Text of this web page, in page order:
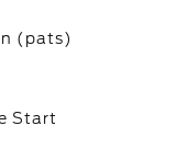
(pats)
Start